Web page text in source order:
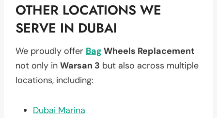
OTHER LOCATIONS WE
SERVE IN DUBAI
We proudly offer Bag Wheels Replacement
not only in Warsan 3 but also across multiple
locations, including:
Dubai Marina